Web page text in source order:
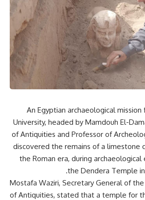
An Egyptian archaeological mission
University, headed by Mamdouh El-
of Antiquities and Professor of
discovered the remains of a limestone
the Roman era, during
the Dendera Temple
Mostafa Waziri, Secretary General of
of Antiquities, stated that a temple for